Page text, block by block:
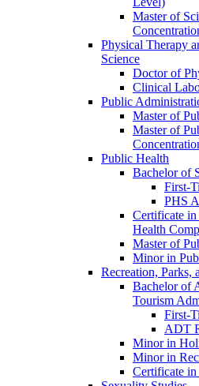
Master of
Physical Therapy
Science
Doctor of
Clinical
Public
Master of
Master of
Public Health
Bachelor of
First-​
PHS
Certificate
Health
Master of
Minor in
Recreation, Parks,
Bachelor of
Tourism
First-​
ADT
Minor in
Minor in
Certificate